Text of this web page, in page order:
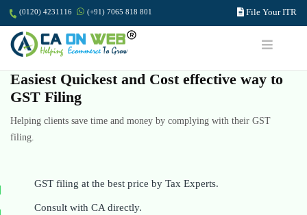
(0120) 4231116 (+91) 7065 818 801 File Your ITR
Easiest Quickest and Cost effective way to
GST Filing
Helping clients save time and money by complying with their GST
filing.
GST filing at the best price by Tax Experts.
Consult with CA directly.